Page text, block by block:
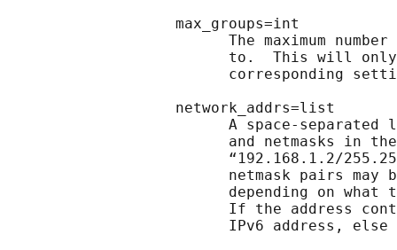
                   max_groups=int
The maximum number
to.  This will
corresponding
                   network_addrs=list
A space-separated
and netmasks in
“192.168.1.2/
netmask pairs may
depending on what
If the address
IPv6 address, else